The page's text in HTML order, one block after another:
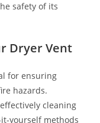
safety of its
Dryer Vent
for ensuring
hazards.
cleaning
yourself methods